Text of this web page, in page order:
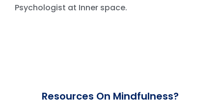
Psychologist at Inner space.
Resources On Mindfulness?